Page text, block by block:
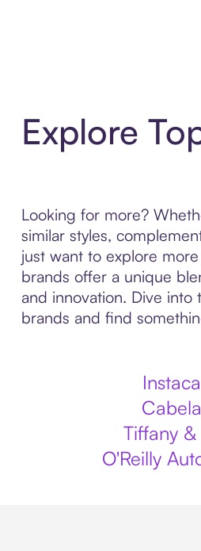
Explore
Looking for more?
similar styles,
just want to explore
brands offer a unique
and innovation. Dive into
brands and find
Tiffany
O'Reilly